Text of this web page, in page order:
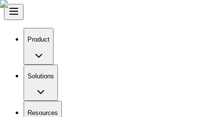
Product
Solutions
Resources